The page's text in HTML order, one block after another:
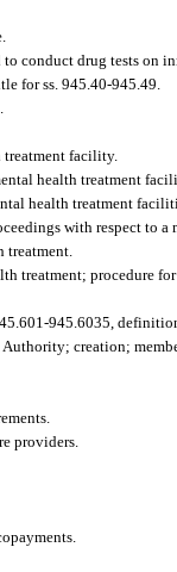
conduct drug tests on
for ss. 945.40-945.49.
treatment facility.
health treatment
health treatment
with respect to a
treatment.
treatment; procedure
945.6035,
creation;
providers.